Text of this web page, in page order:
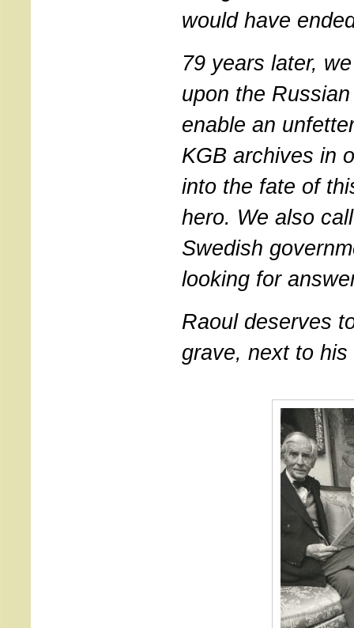
would have
79 years later,
upon the
enable an
KGB archives in
into the fate of
hero. We also
Swedish
looking for
Raoul deserves
grave, next to